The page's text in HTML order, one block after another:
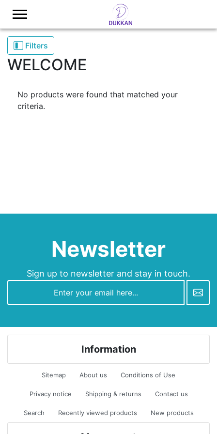
Filters
WELCOME
No products were found that matched your
criteria.
Newsletter
Sign up to newsletter and stay in touch.
Information
Sitemap About us Conditions of Use
Privacy notice Shipping & returns Contact us
Search Recently viewed products New products